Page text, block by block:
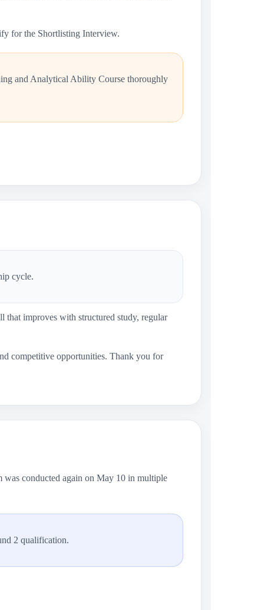
for the Shortlisting Interview.
and Analytical Ability Course thoroughly
cycle.
that improves with structured study, regular
competitive opportunities. Thank you for
was conducted again on May 10 in multiple
2 qualification.